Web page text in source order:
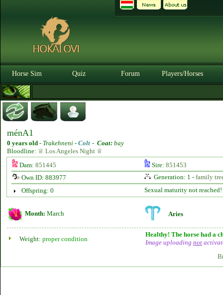
Horse Sim Quiz Forum Players/Horses
ménA1
0 years old - Trakehneni - Colt - Coat: bay
Bloodline: ♕ Los Angeles Night ♕
Dam: 851445 Sire: 851453
Own ID: 883977
Generation: 1 - family
Offspring: 0
Sexual maturity not reached!
Month: March Aries
Weight: proper condition
Healthy! The horse had a
Image uploading not